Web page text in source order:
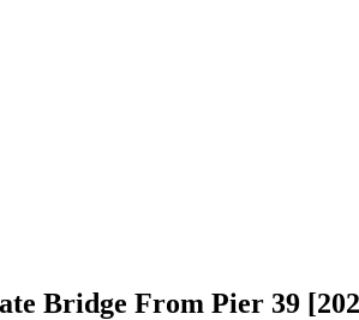
Bridge From Pier 39